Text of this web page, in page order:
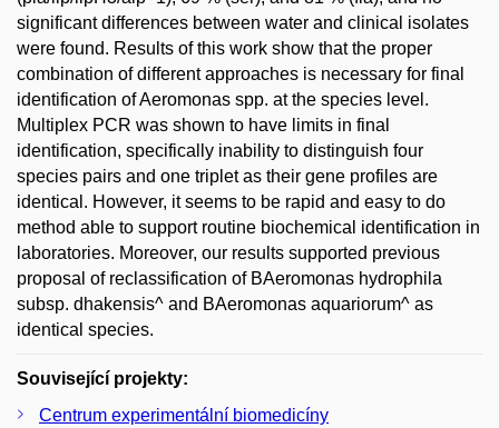
significant differences between water and clinical isolates
were found. Results of this work show that the proper
combination of different approaches is necessary for final
identification of Aeromonas spp. at the species level.
Multiplex PCR was shown to have limits in final
identification, specifically inability to distinguish four
species pairs and one triplet as their gene profiles are
identical. However, it seems to be rapid and easy to do
method able to support routine biochemical identification in
laboratories. Moreover, our results supported previous
proposal of reclassification of BAeromonas hydrophila
subsp. dhakensis^ and BAeromonas aquariorum^ as
identical species.
Související projekty:
Centrum experimentální biomedicíny